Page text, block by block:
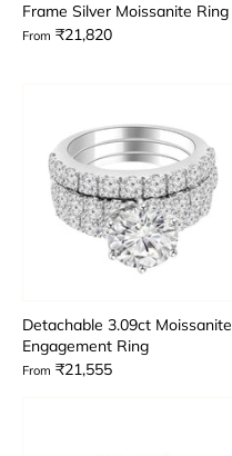
Frame Silver Moissanite Ring
From ₹21,820
Detachable 3.09ct Moissanite
Engagement Ring
From ₹21,555